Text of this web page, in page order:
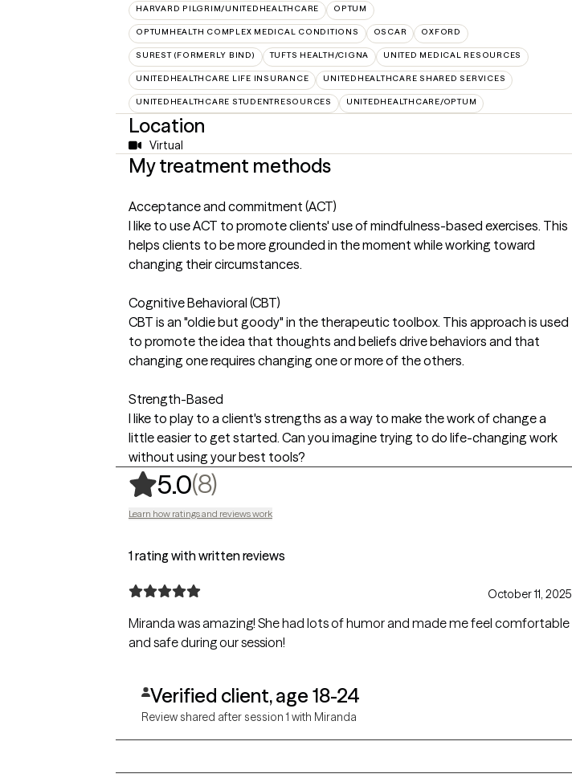
HARVARD PILGRIM/UNITEDHEALTHCARE OPTUM
OPTUMHEALTH COMPLEX MEDICAL CONDITIONS OSCAR OXFORD
SUREST (FORMERLY BIND) TUFTS HEALTH/CIGNA UNITED MEDICAL RESOURCES
UNITEDHEALTHCARE LIFE INSURANCE UNITEDHEALTHCARE SHARED SERVICES
UNITEDHEALTHCARE STUDENTRESOURCES UNITEDHEALTHCARE/OPTUM
Location
Virtual
My treatment methods
Acceptance and commitment (ACT)
I like to use ACT to promote clients' use of mindfulness-based exercises. This
helps clients to be more grounded in the moment while working toward
changing their circumstances.
Cognitive Behavioral (CBT)
CBT is an "oldie but goody" in the therapeutic toolbox. This approach is used
to promote the idea that thoughts and beliefs drive behaviors and that
changing one requires changing one or more of the others.
Strength-Based
I like to play to a client's strengths as a way to make the work of change a
little easier to get started. Can you imagine trying to do life-changing work
without using your best tools?
5.0(8),
Learn how ratings and reviews work
1 rating with written reviews
October 11, 2025
Miranda was amazing! She had lots of humor and made me feel comfortable
and safe during our session!
Verified client, age 18-24
Review shared after session 1 with Miranda